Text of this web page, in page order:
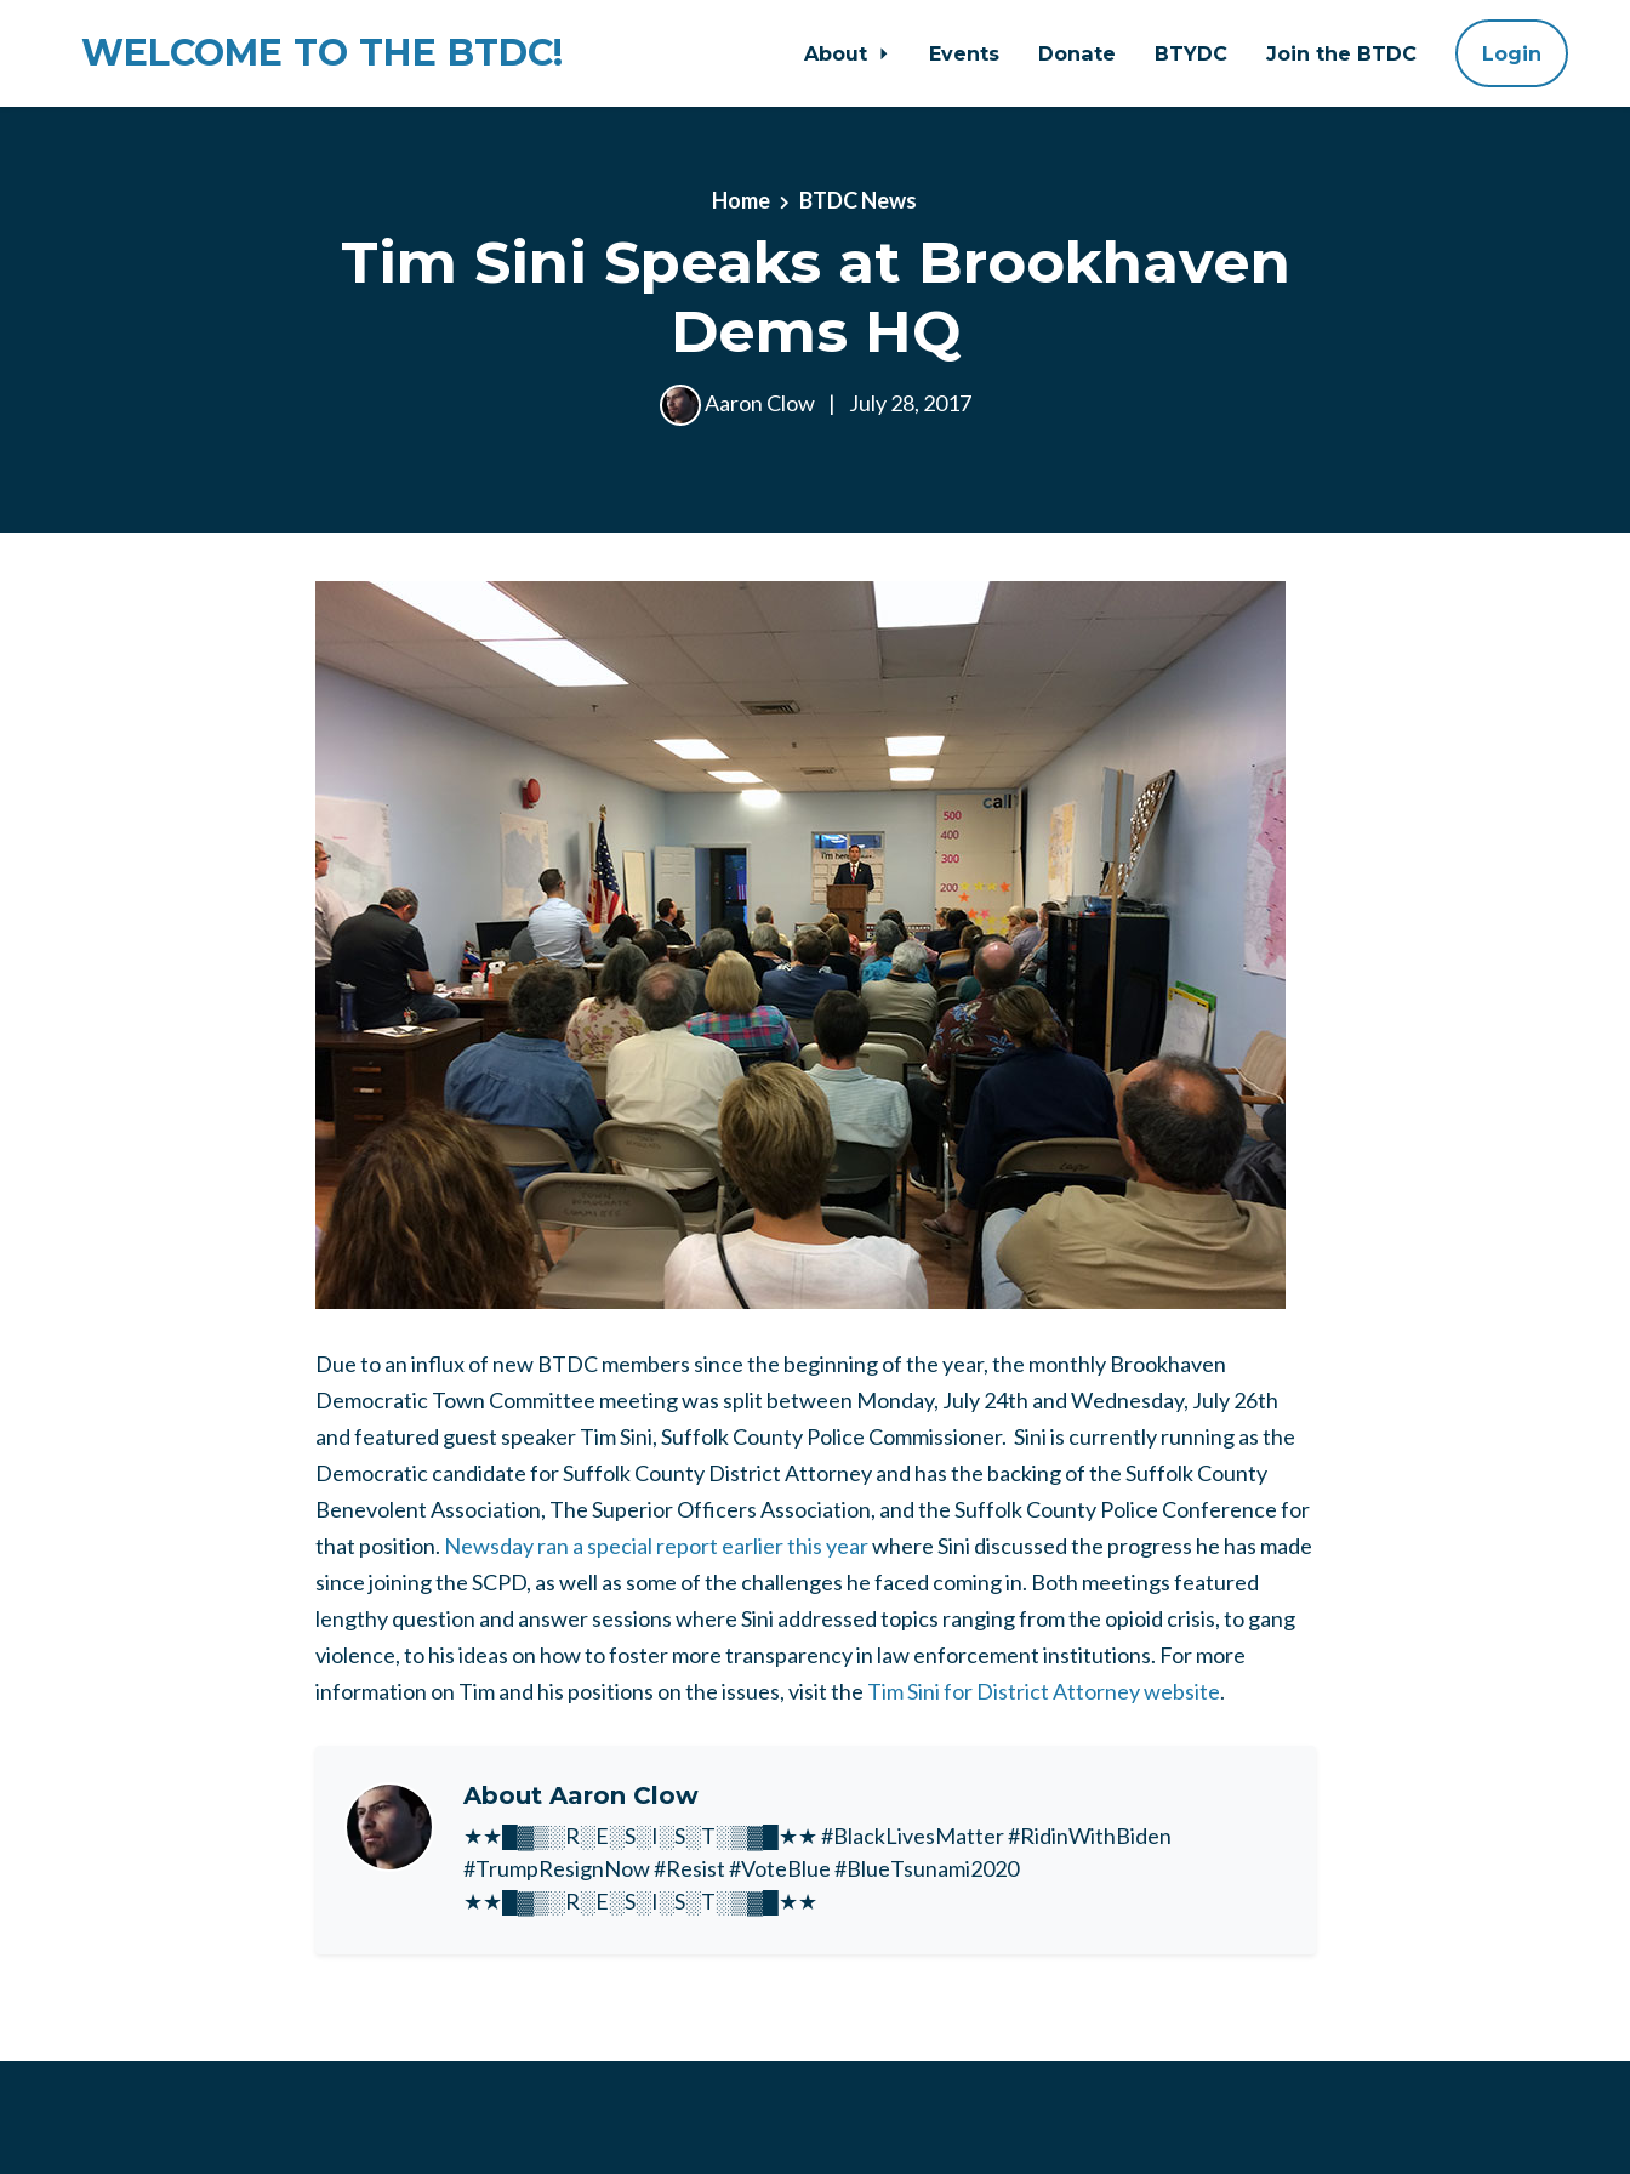
WELCOME TO THE BTDC! About Events Donate BTYDC Join the BTDC Login
Home BTDC News
Tim Sini Speaks at Brookhaven
Dems HQ
Aaron Clow | July 28, 2017
Due to an influx of new BTDC members since the beginning of the year, the monthly Brookhaven
Democratic Town Committee meeting was split between Monday, July 24th and Wednesday, July 26th
and featured guest speaker Tim Sini, Suffolk County Police Commissioner. Sini is currently running as the
Democratic candidate for Suffolk County District Attorney and has the backing of the Suffolk County
Benevolent Association, The Superior Officers Association, and the Suffolk County Police Conference for
that position. Newsday ran a special report earlier this yearwhere Sini discussed the progress he has made
since joining the SCPD, as well as some of the challenges he faced coming in. Both meetings featured
lengthy question and answer sessions where Sini addressed topics ranging from the opioid crisis, to gang
violence, to his ideas on how to foster more transparency in law enforcement institutions. For more
information on Tim and his positions on the issues, visit the Tim Sini for District Attorney website.
About Aaron Clow
★★█▓▒░R░E░S░I░S░T░▒▓█★★ #BlackLivesMatter #RidinWithBiden
#TrumpResignNow #Resist #VoteBlue #BlueTsunami2020
★★█▓▒░R░E░S░I░S░T░▒▓█★★